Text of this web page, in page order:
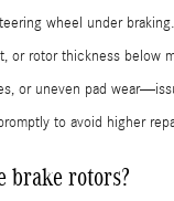
wheel under braking.
or rotor thickness below
or uneven pad
to avoid higher
brake rotors?